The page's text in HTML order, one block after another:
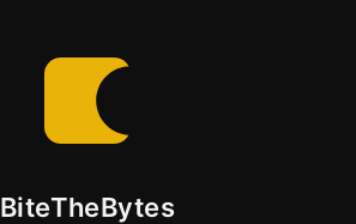
BiteTheBytes